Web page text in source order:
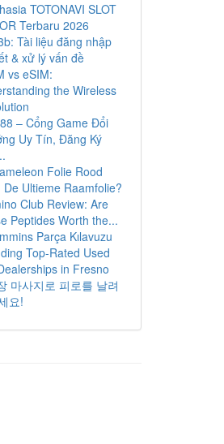
TOTONAVI SLOT
Terbaru 2026
Tài liệu đăng nhập
& xử lý vấn đề
vs eSIM:
the Wireless
– Cổng Game Đổi
Uy Tín, Đăng Ký
Folie Rood
De Ultieme Raamfolie?
Club Review: Are
Peptides Worth the...
Parça Kılavuzu
Top-Rated Used
in Fresno
마사지로 피로를 날려
요!